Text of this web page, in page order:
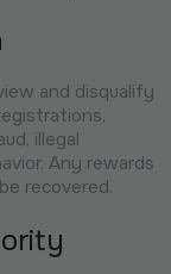
and disqualify
illegal
Any rewards
recovered.